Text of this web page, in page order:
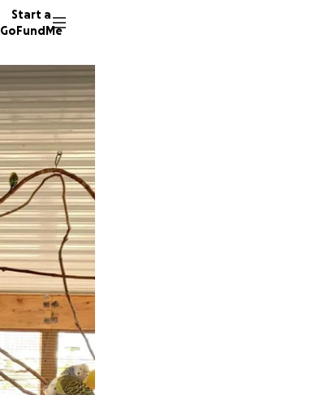
Start a
GoFundMe